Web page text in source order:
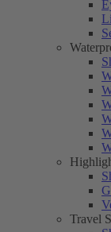
Travel